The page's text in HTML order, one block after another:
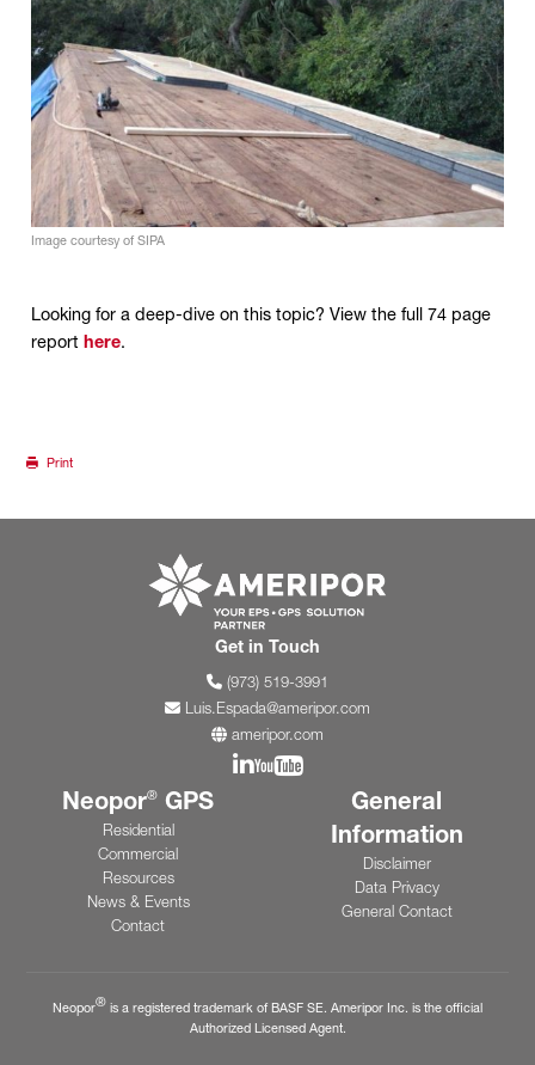
Image courtesy of SIPA
Looking for a deep-dive on this topic? View the full 74 page
report here.
Print
Get in Touch
(973) 519-3991
Luis.Espada@ameripor.com
ameripor.com
Join us on Linkedin
Join us on YouTube
Neopor® GPS
Residential
Commercial
Resources
News & Events
Contact
General
Information
Disclaimer
Data Privacy
General Contact
Neopor® is a registered trademark of BASF SE. Ameripor Inc. is the official
Authorized Licensed Agent.